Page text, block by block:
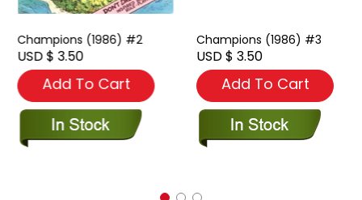
Champions (1986) #2
USD $ 3.50
Add To Cart
Champions (1986) #3
USD $ 3.50
Add To Cart